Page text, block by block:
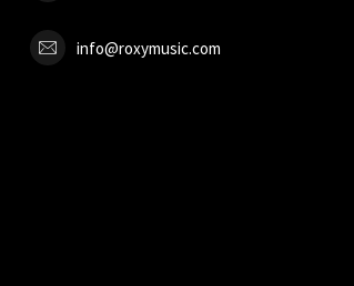
info@roxymusic.com